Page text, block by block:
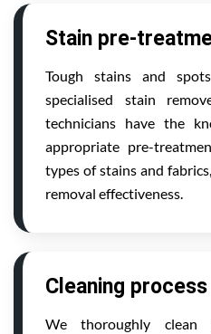
Stain pre-
Tough stains and
specialised stain
technicians have the
appropriate pre-
types of stains and
removal effectiveness.
Cleaning process
We thoroughly clean